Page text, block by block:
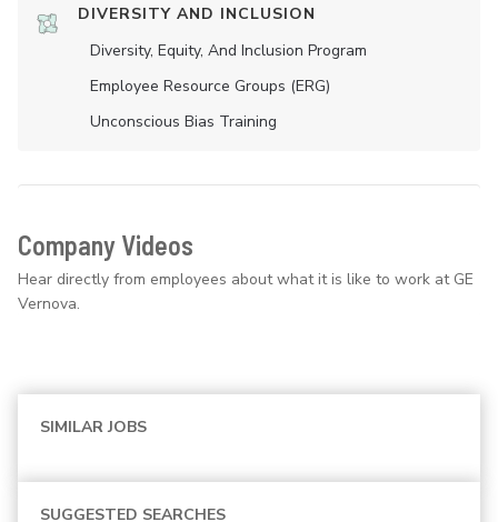
DIVERSITY AND INCLUSION
Diversity, Equity, And Inclusion Program
Employee Resource Groups (ERG)
Unconscious Bias Training
Company Videos
Hear directly from employees about what it is like to work at GE
Vernova.
SIMILAR JOBS
SUGGESTED SEARCHES